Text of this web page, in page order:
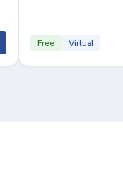
Free Virtual